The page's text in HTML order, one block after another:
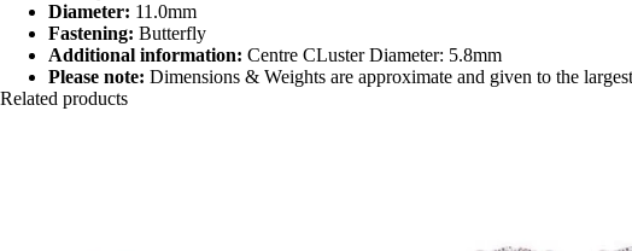
Diameter: 11.0mm
Fastening: Butterfly
Additional information: Centre CLuster Diameter: 5.8mm
Please note: Dimensions & Weights are approximate and given to the
Related products